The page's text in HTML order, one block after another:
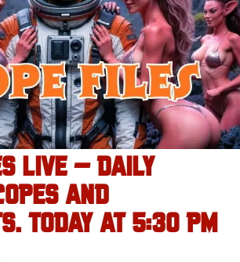
LIVE – DAILY
AND
TODAY AT 5:30 PM